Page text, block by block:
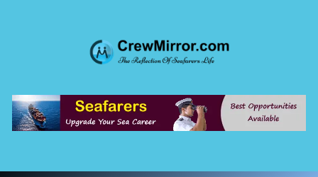
CrewMirror.com